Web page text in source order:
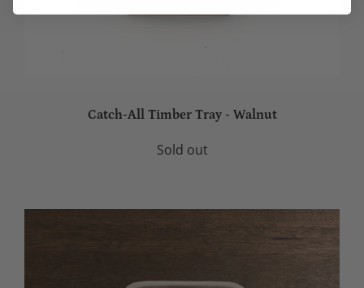
Catch-All Timber Tray - Walnut
Sold out